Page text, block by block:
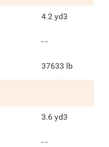
4.2 yd3
- -
37633 lb
3.6 yd3
- -